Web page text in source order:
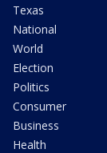
Texas
National
World
Election
Politics
Consumer
Business
Health